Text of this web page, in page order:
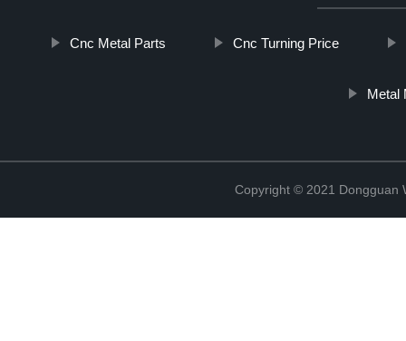
Cnc Metal Parts Cnc Turning Price
Metal
Copyright © 2021 Dongguan